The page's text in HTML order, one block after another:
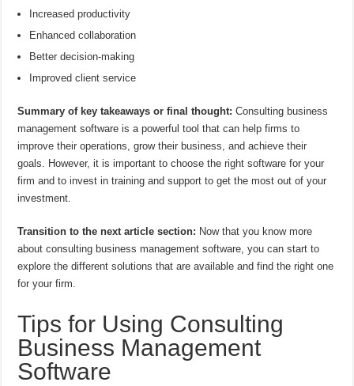
Increased productivity
Enhanced collaboration
Better decision-making
Improved client service
Summary of key takeaways or final thought: Consulting business
management software is a powerful tool that can help firms to
improve their operations, grow their business, and achieve their
goals. However, it is important to choose the right software for your
firm and to invest in training and support to get the most out of your
investment.
Transition to the next article section: Now that you know more
about consulting business management software, you can start to
explore the different solutions that are available and find the right one
for your firm.
Tips for Using Consulting
Business Management
Software